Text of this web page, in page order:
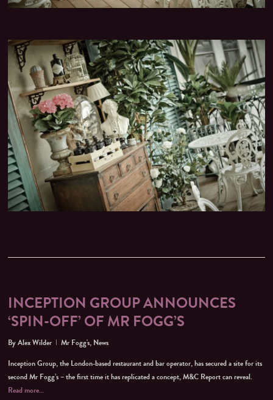
INCEPTION GROUP ANNOUNCES
‘SPIN-OFF’ OF MR FOGG’S
ByAlex Wilder Mr Fogg's, News
Inception Group, the London-based restaurant and bar operator, has secured a site for its
second Mr Fogg’s – the first time it has replicated a concept, M&C Report can reveal.
Read more…